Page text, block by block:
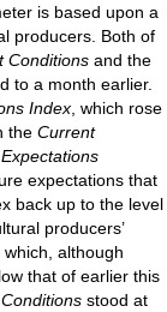
is based upon a
producers. Both of
Conditions and the
to a month earlier.
Index , which rose
the Current
expectations that
back up to the level
producers’
although
that of earlier this
stood at